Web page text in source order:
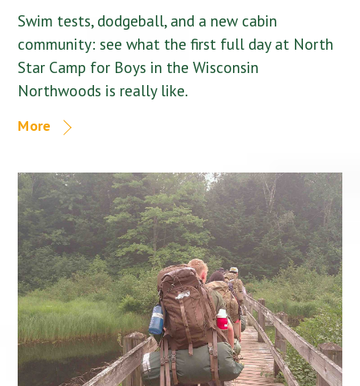
Swim tests, dodgeball, and a new cabin
community: see what the first full day at North
Star Camp for Boys in the Wisconsin
Northwoods is really like.
More